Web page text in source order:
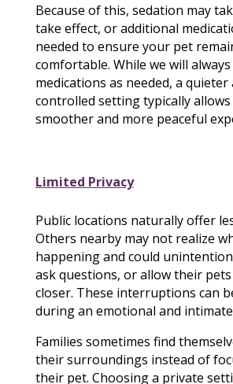
Because of this, sedation may
take effect, or additional
needed to ensure your pet
comfortable. While we will
medications as needed, a quieter
controlled setting typically
smoother and more peaceful
Limited Privacy
Public locations naturally offer
Others nearby may not realize
happening and could
ask questions, or allow their
closer. These interruptions can
during an emotional and
Families sometimes find
their surroundings instead of
their pet. Choosing a private